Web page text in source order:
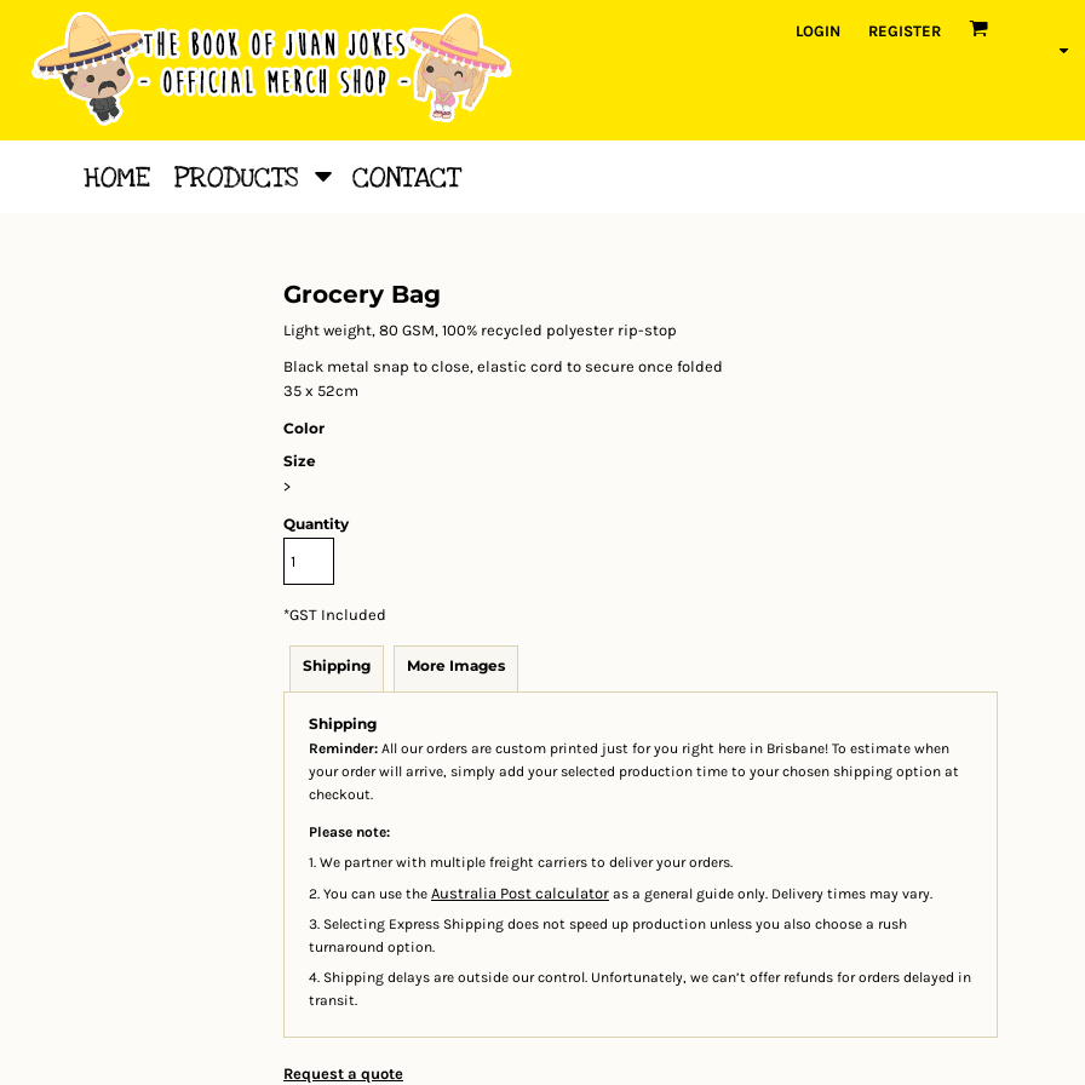
LOGIN REGISTER
HOME PRODUCTS CONTACT
Grocery Bag
Light weight, 80 GSM, 100% recycled polyester rip-stop
Black metal snap to close, elastic cord to secure once folded
35 x 52cm
Color
Size
>
Quantity
*GST Included
Shipping More Images
Shipping
Reminder: All our orders are custom printed just for you right here in Brisbane! To estimate when
your order will arrive, simply add your selected production time to your chosen shipping option at
checkout.
Please note:
1. We partner with multiple freight carriers to deliver your orders.
2. You can use the Australia Post calculator as a general guide only. Delivery times may vary.
3. Selecting Express Shipping does not speed up production unless you also choose a rush
turnaround option.
4. Shipping delays are outside our control. Unfortunately, we can’t offer refunds for orders delayed in
transit.
Request a quote